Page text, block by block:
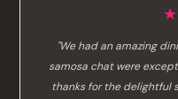
"We had an amazing
samosa chat were
thanks for the delightful